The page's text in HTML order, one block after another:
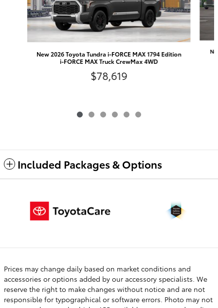
New 2026 Toyota Tundra i-FORCE MAX 1794 Edition
i-FORCE MAX Truck CrewMax 4WD
$78,619
Included Packages & Options
Prices may change daily based on market conditions and
accessories or options added by our accessory specialists. We
reserve the right to make changes without notice and are not
responsible for typographical or software errors. Photo may not